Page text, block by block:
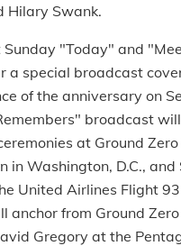
Hilary Swank.
"Today" and
a special broadcast
of the anniversary on
broadcast
at Ground
in Washington, D.C., and
United Airlines Flight
anchor from Ground
Gregory at the